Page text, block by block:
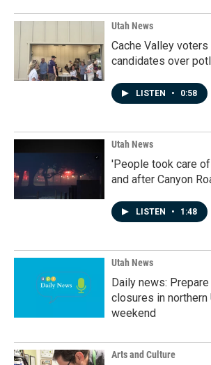
Utah News
Cache Valley
candidates over
LISTEN • 0:58
Utah News
'People took care
and after Canyon
LISTEN • 1:48
Utah News
Daily news:
closures in northern
weekend
Arts and Culture